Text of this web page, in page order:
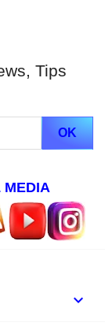
Tips
MEDIA
